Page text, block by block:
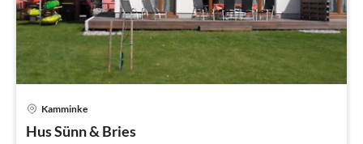
Kamminke
Hus Sünn & Bries